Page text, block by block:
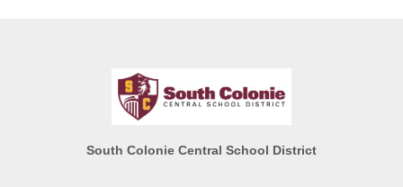
South Colonie Central School District